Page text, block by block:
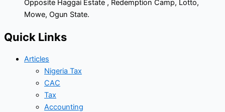
Opposite Haggai Estate , Redemption Camp, Lotto,
Mowe, Ogun State.
Quick Links
Articles
Nigeria Tax
CAC
Tax
Accounting